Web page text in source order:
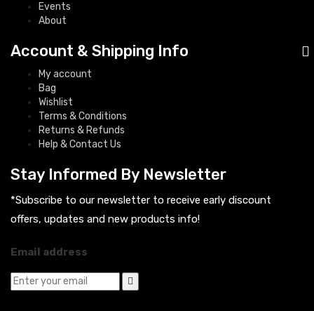
Events
About
Account & Shipping Info
My account
Bag
Wishlist
Terms & Conditions
Returns & Refunds
Help & Contact Us
Stay Informed By Newsletter
*Subscribe to our newsletter to receive early discount
offers, updates and new products info!
Email address